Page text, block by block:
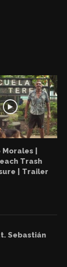
|
Trash
| Trailer
Sebastián